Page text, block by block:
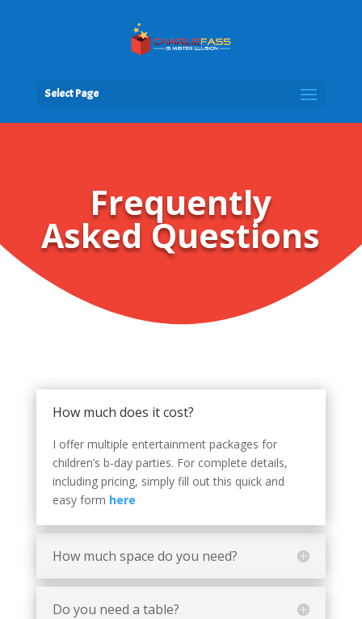
Select Page
Frequently
Asked Questions
How much does it cost?
I offer multiple entertainment packages for
children’s b-day parties. For complete details,
including pricing, simply fill out this quick and
easy form here
How much space do you need?
Do you need a table?